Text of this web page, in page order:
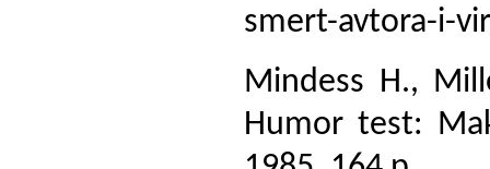
smert-avtora-i-
Mindess H.,
Humor test: